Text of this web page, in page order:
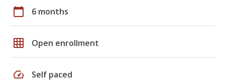
calendar_today 6 months
grid_on Open enrollment
speed Self paced